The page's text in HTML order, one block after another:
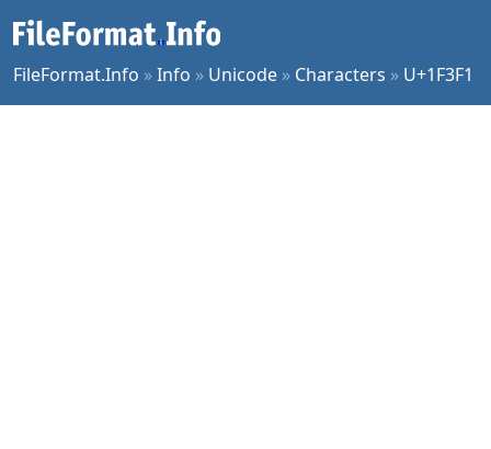
FileFormat.Info »Info » Unicode » Characters » U+1F3F1